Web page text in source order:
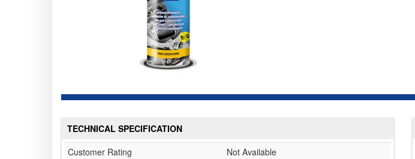
TECHNICAL SPECIFICATION
Customer Rating
Not Available